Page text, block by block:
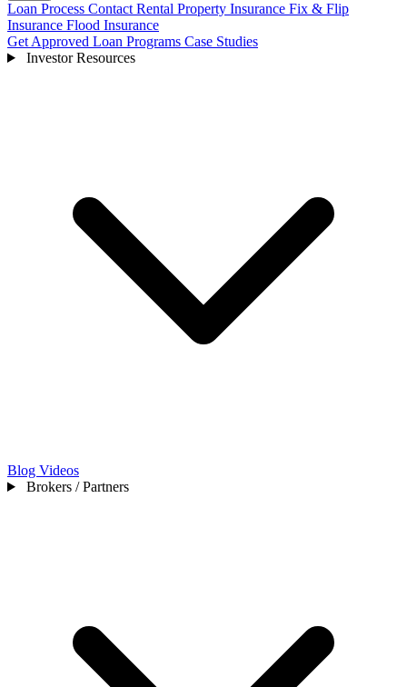
Loan Process Contact Rental Property Insurance Fix & Flip
Insurance Flood Insurance
Get Approved Loan Programs Case Studies
Investor Resources
Blog Videos
Brokers / Partners